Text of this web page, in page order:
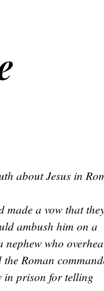
about Jesus in
made a vow that
ambush him on a
nephew who
Roman
in prison for telling